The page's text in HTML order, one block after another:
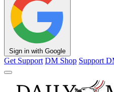
Sign in with Google
Get Support DM Shop Support